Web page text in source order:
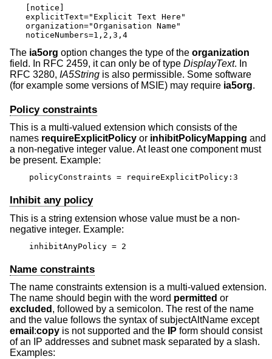
[notice]
explicitText="Explicit Text Here"
organization="Organisation Name"
noticeNumbers=1,2,3,4
The ia5org option changes the type of the organization
field. In RFC 2459, it can only be of type DisplayText. In
RFC 3280, IA5String is also permissible. Some software
(for example some versions of MSIE) may require ia5org.
Policy constraints
This is a multi-valued extension which consists of the
names requireExplicitPolicy or inhibitPolicyMapping and
a non-negative integer value. At least one component must
be present. Example:
policyConstraints = requireExplicitPolicy:3
Inhibit any policy
This is a string extension whose value must be a non-
negative integer. Example:
inhibitAnyPolicy = 2
Name constraints
The name constraints extension is a multi-valued extension.
The name should begin with the word permitted or
excluded , followed by a semicolon. The rest of the name
and the value follows the syntax of subjectAltName except
email :copy is not supported and the IP form should consist
of an IP addresses and subnet mask separated by a slash.
Examples: